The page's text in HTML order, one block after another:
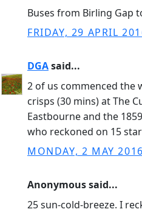
Buses from Birling Gap
FRIDAY, 29 APRIL
DGAsaid...
2 of us commenced the
crisps (30 mins) at The
Eastbourne and the
who reckoned on 15
MONDAY, 2 MAY
Anonymous said...
25 sun-cold-breeze. I